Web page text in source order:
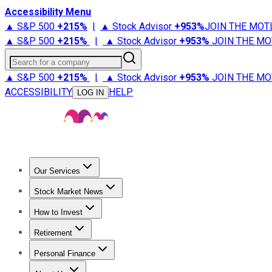
Accessibility Menu
▲ S&P 500 +215% | ▲ Stock Advisor +953%JOIN THE
▲ S&P 500 +215% | ▲ Stock Advisor +953% JOIN THE
Search for a company
▲ S&P 500 +215% | ▲ Stock Advisor +953% JOIN THE
ACCESSIBILITY
LOG IN HELP
Our Services
Stock Advisor
Stock Market News
Trending NewsStock Market News
How to Invest
How to Invest Money
Retirement
Retirement NewsRetirement 101
Personal Finance
Best Credit Cards